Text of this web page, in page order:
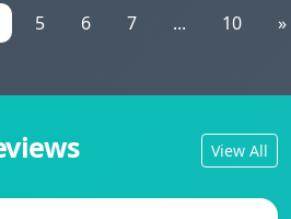
5 6 7 ... 10 »
View All